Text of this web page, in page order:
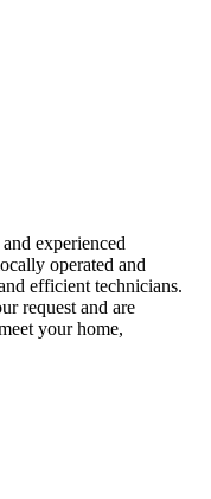
experienced
operated and
efficient technicians.
request and are
your home,